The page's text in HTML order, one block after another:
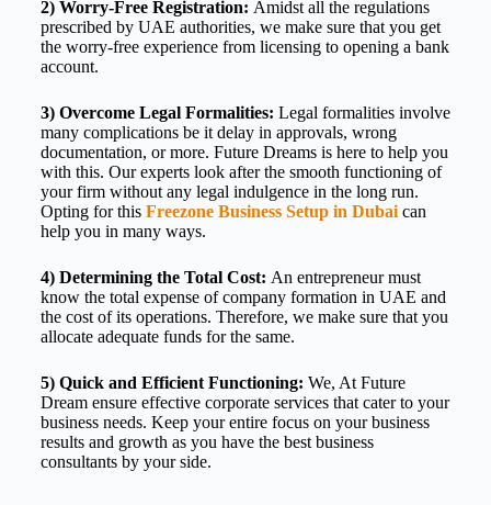
2) Worry-Free Registration: Amidst all the regulations
prescribed by UAE authorities, we make sure that you get
the worry-free experience from licensing to opening a bank
account.
3) Overcome Legal Formalities: Legal formalities involve
many complications be it delay in approvals, wrong
documentation, or more. Future Dreams is here to help you
with this. Our experts look after the smooth functioning of
your firm without any legal indulgence in the long run.
Opting for this Freezone Business Setup in Dubaican
help you in many ways.
4) Determining the Total Cost: An entrepreneur must
know the total expense of company formation in UAE and
the cost of its operations. Therefore, we make sure that you
allocate adequate funds for the same.
5) Quick and Efficient Functioning: We, At Future
Dream ensure effective corporate servicesthat cater to your
business needs. Keep your entire focus on your business
results and growth as you have the best business
consultants by your side.